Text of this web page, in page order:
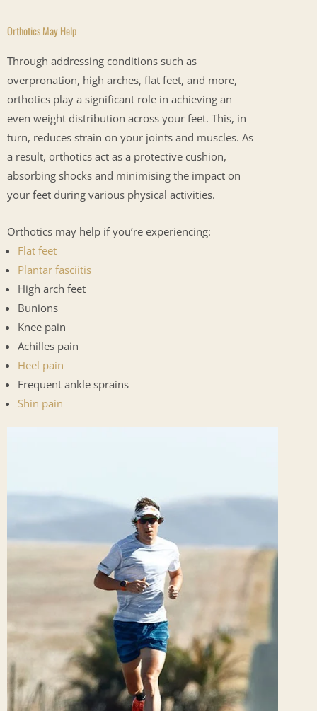
Orthotics May Help
Through addressing conditions such as
overpronation, high arches, flat feet, and more,
orthotics play a significant role in achieving an
even weight distribution across your feet. This, in
turn, reduces strain on your joints and muscles. As
a result, orthotics act as a protective cushion,
absorbing shocks and minimising the impact on
your feet during various physical activities.
Orthotics may help if you’re experiencing:
Flat feet
Plantar fasciitis
High arch feet
Bunions
Knee pain
Achilles pain
Heel pain
Frequent ankle sprains
Shin pain